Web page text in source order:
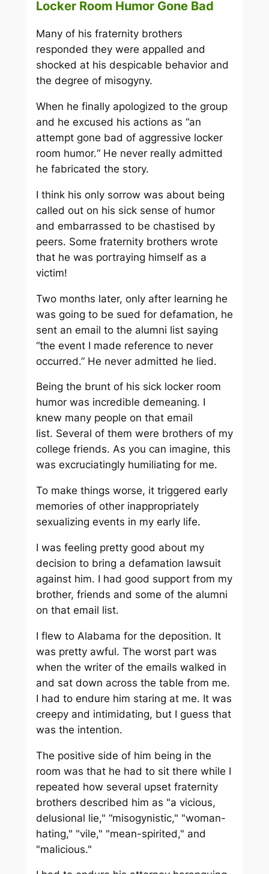
Locker Room Humor Gone Bad
Many of his fraternity brothers
responded they were appalled and
shocked at his despicable behavior and
the degree of misogyny.
When he finally apologized to the group
and he excused his actions as “an
attempt gone bad of aggressive locker
room humor.“ He never really admitted
he fabricated the story.
I think his only sorrow was about being
called out on his sick sense of humor
and embarrassed to be chastised by
peers. Some fraternity brothers wrote
thathe was portraying himself as a
victim!
Two months later, only after learning he
was going to be sued for defamation, he
sent an email to the alumni list saying
“the event I made reference to never
occurred.” He never admitted he lied.
Being the brunt of his sick locker room
humor was incredible demeaning. I
knew many people on that email
list. Several of them were brothers of my
college friends. As you can imagine, this
was excruciatingly humiliating for me.
To make things worse, it triggered early
memories of other inappropriately
sexualizing events in my early life.
I was feeling pretty good about my
decision to bring a defamation lawsuit
against him. I had good support from my
brother, friends and some of the alumni
on that email list.
I flew to Alabama for the deposition. It
was pretty awful. The worst part was
when the writer of the emails walked in
and sat down across the table from me.
I had to endure him staring at me. It was
creepy and intimidating, but I guess that
was the intention.
The positive side of him being in the
room was that he had to sit there while I
repeated how several upset fraternity
brothers described him as "a vicious,
delusional lie," “misogynistic," "woman-
hating," "vile," "mean-spirited," and
"malicious."